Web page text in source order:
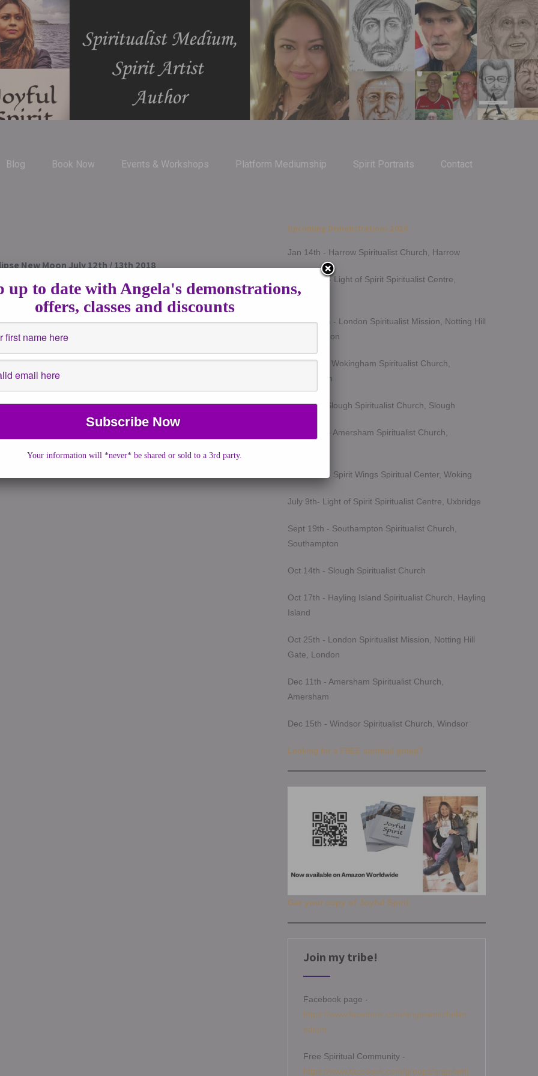
Blog Book Now Events & Workshops Platform Mediumship Spirit Portraits Contact
New Moon July 12th / 13th 2018
No Comments astrology, Channeled Writing
,healing,How to,Insights,New Moon
New Moon and Solar eclipse falls in Cancer’s influence which
→
Upcoming Demonstrations 2026
Jan 14th - Harrow Spiritualist Church, Harrow
March 5th - Light of Spirit Spiritualist Centre,
Uxbridge
March 25th - London Spiritualist Mission, Notting Hill
Gate, London
April 15th - Wokingham Spiritualist Church,
Wokingham
May 6th - Slough Spiritualist Church, Slough
June 12th - Amersham Spiritualist Church,
June 24th - Spirit Wings Spiritual Center, Woking
July 9th- Light of Spirit Spiritualist Centre, Uxbridge
Sept 19th - Southampton Spiritualist Church,
Southampton
Oct 14th - Slough Spiritualist Church
Oct 17th - Hayling Island Spiritualist Church, Hayling
Island
Oct 25th - London Spiritualist Mission, Notting Hill
Gate, London
Dec 11th - Amersham Spiritualist Church,
Amersham
Dec 15th - Windsor Spiritualist Church, Windsor
Looking for a FREE spiritual group?
Get your copy of Joyful Spirit
Join my tribe!
Facebook page -
https://www.facebook.com/angelamitchellm
edium
Free Spiritual Community -
https://www.facebook.com/groups/angelami
up to date with Angela's demonstrations,
offers, classes and discounts
Your information will *never* be shared or sold to a 3rd party.